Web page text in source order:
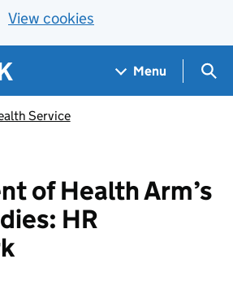
View cookies
Menu
Service
of Health Arm’s
HR